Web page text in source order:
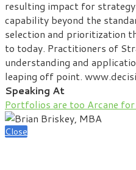
resulting impact for
capability beyond the
selection and prioritization
to today. Practitioners of
understanding and
leaping off point.
Speaking At
Portfolios are too Arcane for
Close